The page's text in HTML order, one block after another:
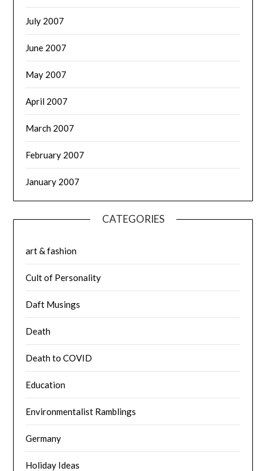
July 2007
June 2007
May 2007
April 2007
March 2007
February 2007
January 2007
CATEGORIES
art & fashion
Cult of Personality
Daft Musings
Death
Death to COVID
Education
Environmentalist Ramblings
Germany
Holiday Ideas